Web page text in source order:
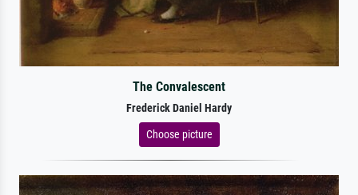
The Convalescent
Frederick Daniel Hardy
Choose picture